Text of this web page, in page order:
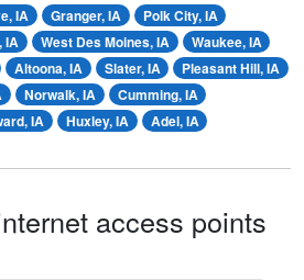
IA Granger, IA
Polk City, IA
IA West Des Moines, IA
Waukee, IA
Altoona, IA Slater, IA
Pleasant Hill, IA
Norwalk, IA
Cumming, IA
IA Huxley, IA Adel, IA
access points